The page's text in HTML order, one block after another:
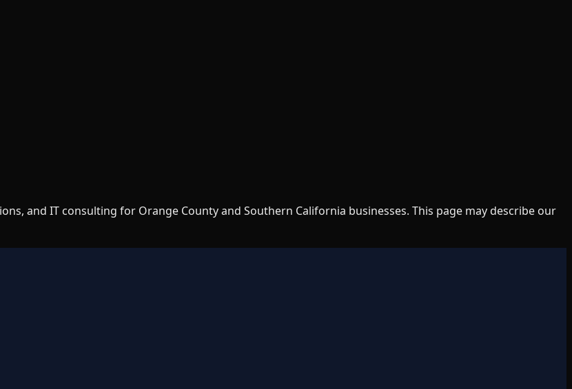
and IT consulting for Orange County and Southern California businesses. This page may describe our